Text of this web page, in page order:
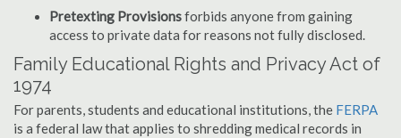
Pretexting Provisionsforbids anyone from gaining
access to private data for reasons not fully disclosed.
Family Educational Rights and Privacy Act of
1974
For parents, students and educational institutions, the FERPA
is a federal law that applies to shredding medical records in